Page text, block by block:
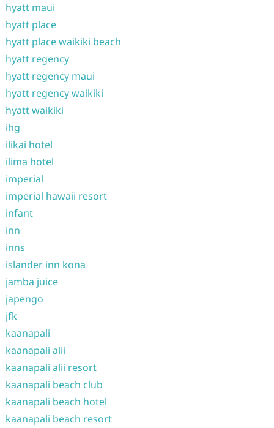
hyatt maui
hyatt place
hyatt place waikiki beach
hyatt regency
hyatt regency maui
hyatt regency waikiki
hyatt waikiki
ihg
ilikai hotel
ilima hotel
imperial
imperial hawaii resort
infant
inn
inns
islander inn kona
jamba juice
japengo
jfk
kaanapali
kaanapali alii
kaanapali alii resort
kaanapali beach club
kaanapali beach hotel
kaanapali beach resort